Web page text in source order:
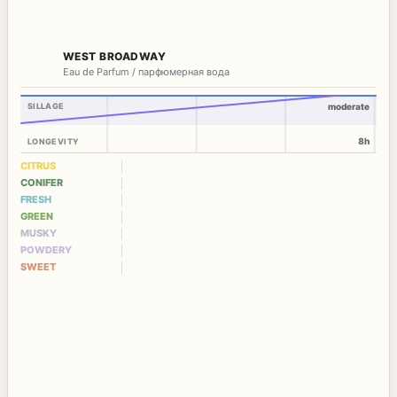
WEST BROADWAY
Eau de Parfum / парфюмерная вода
SILLAGE
LONGEVITY
moderate
8h
CITRUS
CONIFER
FRESH
GREEN
MUSKY
POWDERY
SWEET